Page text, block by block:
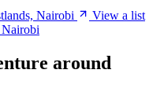
Nairobi
View a list
Nairobi
around